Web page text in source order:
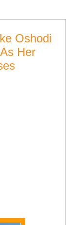
Oshodi
Her